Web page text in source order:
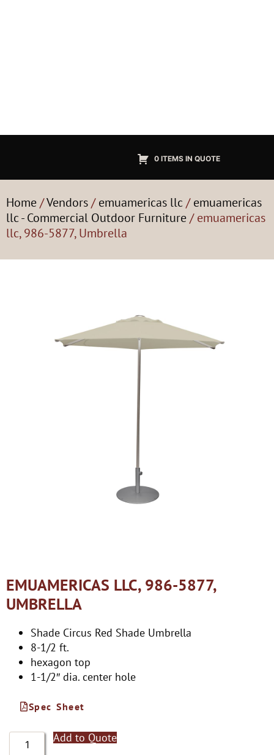
0 ITEMS IN QUOTE
Home/Vendors/emuamericas llc/emuamericas
llc - Commercial Outdoor Furniture/ emuamericas
llc, 986-5877, Umbrella
EMUAMERICAS LLC, 986-5877,
UMBRELLA
Shade Circus Red Shade Umbrella
8-1/2 ft.
hexagon top
1-1/2″ dia. center hole
Spec Sheet
Add to Quote